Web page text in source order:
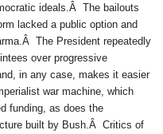
ideals.Â The bailouts
lacked a public option and
The President repeatedly
over progressive
in any case, makes it easier
war machine, which
funding, as does the
built by Bush.Â Critics of